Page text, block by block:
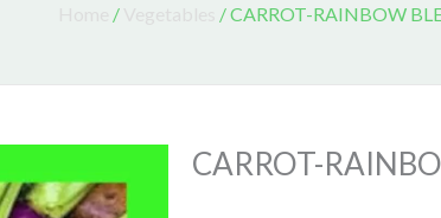
/ / CARROT-RAINBOW
CARROT-